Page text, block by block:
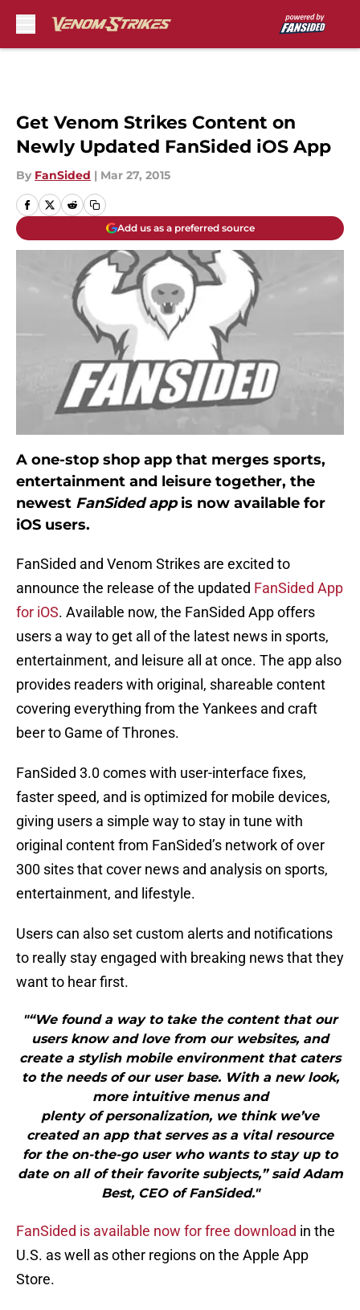
Get Venom Strikes Content on
Newly Updated FanSided iOS App
By FanSided | Mar 27, 2015
Add us as a preferred source
A one-stop shop app that merges sports,
entertainment and leisure together, the
newest FanSided appis now available for
iOS users.
FanSided and Venom Strikes are excited to
announce the release of the updated FanSided App
for iOS. Available now, the FanSided App offers
users a way to get all of the latest news in sports,
entertainment, and leisure all at once. The app also
provides readers with original, shareable content
covering everything from the Yankees and craft
beer to Game of Thrones.
FanSided 3.0 comes with user-interface fixes,
faster speed, and is optimized for mobile devices,
giving users a simple way to stay in tune with
original content from FanSided’s network of over
300 sites that cover news and analysis on sports,
entertainment, and lifestyle.
Users can also set custom alerts and notifications
to really stay engaged with breaking news that they
want to hear first.
"“We found a way to take the content that our
users know and love from our websites, and
create a stylish mobile environment that caters
to the needs of our user base. With a new look,
more intuitive menus and
plenty of personalization, we think we’ve
created an app that serves as a vital resource
for the on-the-go user who wants to stay up to
date on all of their favorite subjects,” said Adam
Best, CEO of FanSided."
FanSided is available now for free download in the
U.S. as well as other regions on the Apple App
Store.